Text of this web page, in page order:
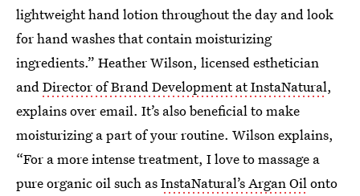
lightweight hand lotion throughout the day and look
for hand washes that contain moisturizing
ingredients.” Heather Wilson, licensed esthetician
andDirector of Brand Development at InstaNatural,
explains over email. It’s also beneficial to make
moisturizing a part of your routine. Wilson explains,
“For a more intense treatment, I love to massage a
pure organic oil such asInstaNatural’s Argan Oilonto